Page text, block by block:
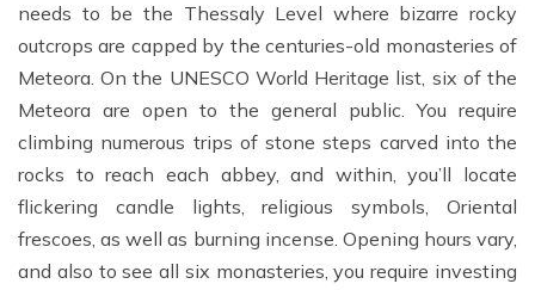
needs to be the Thessaly Level where bizarre rocky
outcrops are capped by the centuries-old monasteries of
Meteora. On the UNESCO World Heritage list, six of the
Meteora are open to the general public. You require
climbing numerous trips of stone steps carved into the
rocks to reach each abbey, and within, you’ll locate
flickering candle lights, religious symbols, Oriental
frescoes, as well as burning incense. Opening hours vary,
and also to see all six monasteries, you require investing